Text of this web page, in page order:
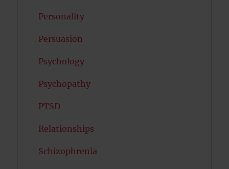
Personality
Persuasion
Psychology
Psychopathy
PTSD
Relationships
Schizophrenia